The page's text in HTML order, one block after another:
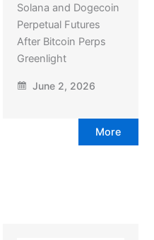
Solana and Dogecoin
Perpetual Futures
After Bitcoin Perps
Greenlight
June 2, 2026
More